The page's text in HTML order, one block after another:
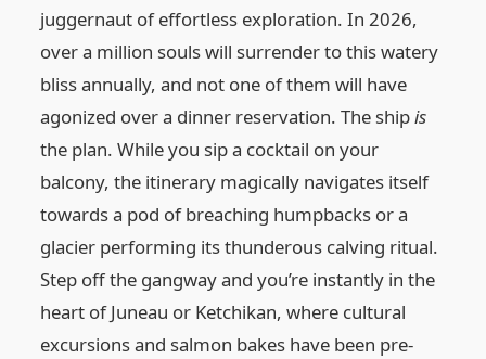
juggernaut of effortless exploration. In 2026,
over a million souls will surrender to this watery
bliss annually, and not one of them will have
agonized over a dinner reservation. The shipis
the plan. While you sip a cocktail on your
balcony, the itinerary magically navigates itself
towards a pod of breaching humpbacks or a
glacier performing its thunderous calving ritual.
Step off the gangway and you’re instantly in the
heart of Juneau or Ketchikan, where cultural
excursions and salmon bakes have been pre-